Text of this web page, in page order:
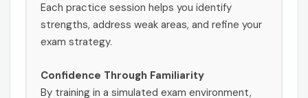
Each practice session helps you identify
strengths, address weak areas, and refine your
exam strategy.
Confidence Through Familiarity
By training in a simulated exam environment,